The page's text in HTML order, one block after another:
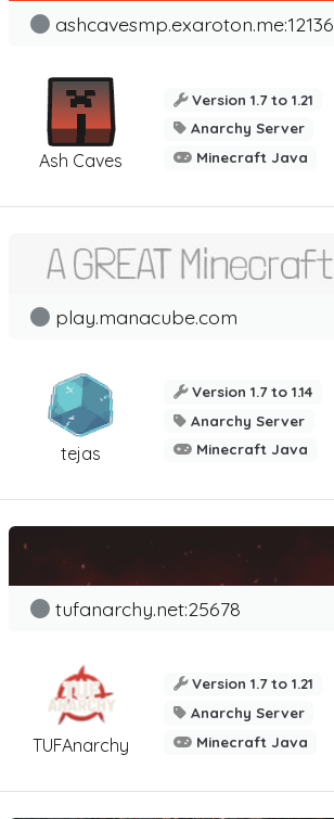
Ash Caves
ashcavesmp.exaroton.me:12136
Version 1.7 to 1.21
Anarchy Server
Minecraft Java
tejas
play.manacube.com
Version 1.7 to 1.14
Anarchy Server
Minecraft Java
TUFAnarchy
tufanarchy.net:25678
Version 1.7 to 1.21
Anarchy Server
Minecraft Java